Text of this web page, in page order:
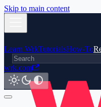
Skip to main content
Learn WrkTutorialsHow-To
wrk.com